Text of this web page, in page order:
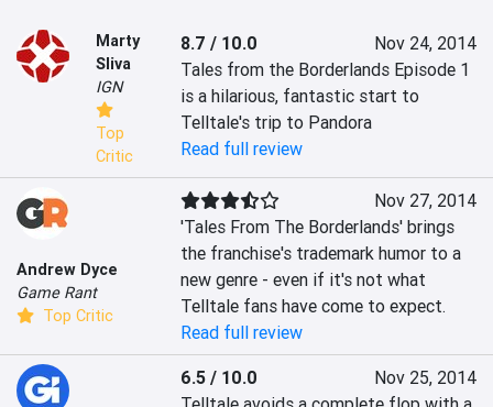
Marty
Sliva
IGN
Top
Critic
8.7 / 10.0
Nov 24, 2014
Tales from the Borderlands Episode 1
is a hilarious, fantastic start to
Telltale's trip to Pandora
Read full review
Andrew Dyce
Game Rant
Top Critic
Nov 27, 2014
'Tales From The Borderlands' brings
the franchise's trademark humor to a
new genre - even if it's not what
Telltale fans have come to expect.
Read full review
6.5 / 10.0
Nov 25, 2014